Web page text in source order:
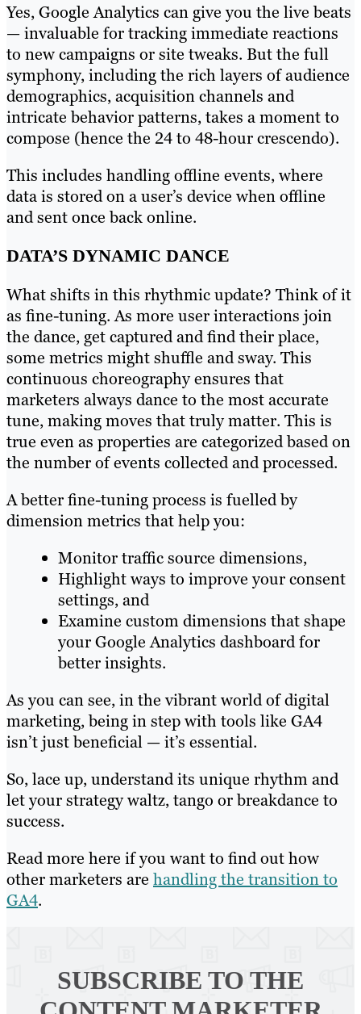
Yes, Google Analytics can give you the live beats
— invaluable for tracking immediate reactions
to new campaigns or site tweaks. But the full
symphony, including the rich layers of audience
demographics, acquisition channels and
intricate behavior patterns, takes a moment to
compose (hence the 24 to 48-hour crescendo).
This includes handling offline events, where
data is stored on a user’s device when offline
and sent once back online.
DATA’S DYNAMIC DANCE
What shifts in this rhythmic update? Think of it
as fine-tuning. As more user interactions join
the dance, get captured and find their place,
some metrics might shuffle and sway. This
continuous choreography ensures that
marketers always dance to the most accurate
tune, making moves that truly matter. This is
true even as properties are categorized based on
the number of events collected and processed.
A better fine-tuning process is fuelled by
dimension metrics that help you:
Monitor traffic source dimensions,
Highlight ways to improve your consent
settings, and
Examine custom dimensions that shape
your Google Analytics dashboard for
better insights.
As you can see, in the vibrant world of digital
marketing, being in step with tools like GA4
isn’t just beneficial — it’s essential.
So, lace up, understand its unique rhythm and
let your strategy waltz, tango or breakdance to
success.
Read more here if you want to find out how
other marketers are handling the transition to
GA4.
SUBSCRIBE TO THE